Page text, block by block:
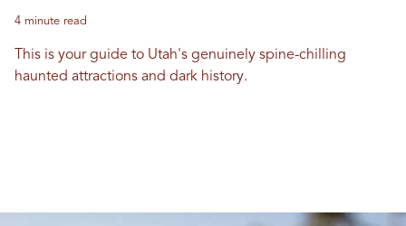
4 minute read
This is your guide to Utah's genuinely spine-chilling
haunted attractions and dark history.